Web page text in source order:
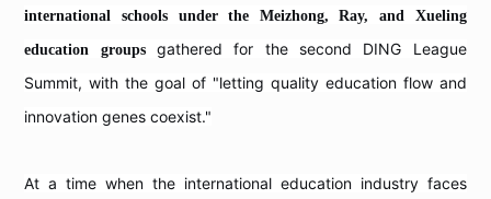
international schools under the Meizhong, Ray, and Xueling
education groupsgathered for the second DING League
Summit, with the goal of "letting quality education flow and
innovation genes coexist."
At a time when the international education industry faces